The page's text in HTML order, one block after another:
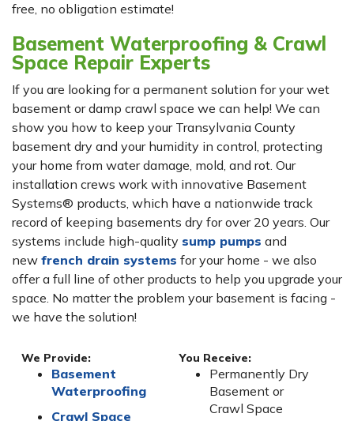
free, no obligation estimate!
Basement Waterproofing & Crawl
Space Repair Experts
If you are looking for a permanent solution for your wet
basement or damp crawl space we can help! We can
show you how to keep your Transylvania County
basement dry and your humidity in control, protecting
your home from water damage, mold, and rot. Our
installation crews work with innovative Basement
Systems® products, which have a nationwide track
record of keeping basements dry for over 20 years. Our
systems include high-quality sump pumps and
new french drain systems for your home - we also
offer a full line of other products to help you upgrade your
space. No matter the problem your basement is facing -
we have the solution!
We Provide:
Basement
Waterproofing
Crawl Space
You Receive:
Permanently Dry
Basement or
Crawl Space